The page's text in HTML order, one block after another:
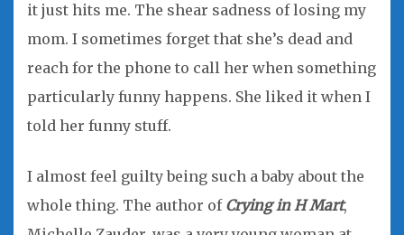
it just hits me. The shear sadness of losing my
mom. I sometimes forget that she’s dead and
reach for the phone to call her when something
particularly funny happens. She liked it when I
told her funny stuff.
I almost feel guilty being such a baby about the
whole thing. The author of Crying in H Mart,